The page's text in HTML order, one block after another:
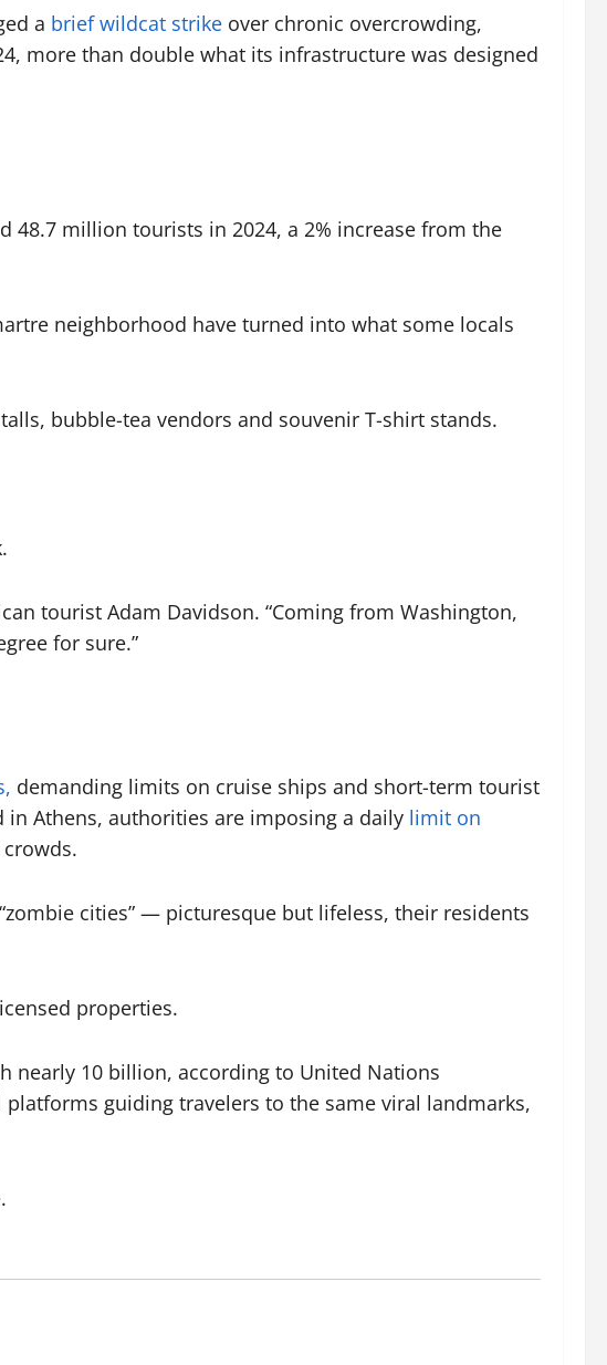
a brief wildcat strike over chronic overcrowding,
more than double what its infrastructure was designed
million tourists in 2024, a 2% increase from the
neighborhood have turned into what some locals
bubble-tea vendors and souvenir T-shirt stands.
tourist Adam Davidson. “Coming from Washington,
for sure.”
demanding limits on cruise ships and short-term tourist
Athens, authorities are imposing a daily limit on
cities” — picturesque but lifeless, their residents
properties.
nearly 10 billion, according to United Nations
guiding travelers to the same viral landmarks,